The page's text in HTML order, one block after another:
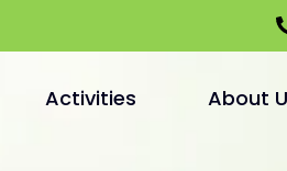
Activities About